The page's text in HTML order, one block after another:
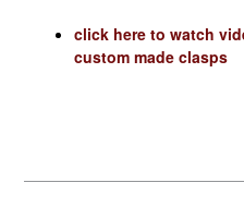
click here to watch
custom made clasps